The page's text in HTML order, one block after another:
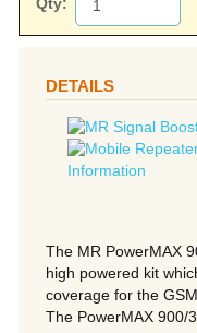
Qty:
DETAILS
The MR PowerMAX
high powered kit
coverage for the
The PowerMAX 900/